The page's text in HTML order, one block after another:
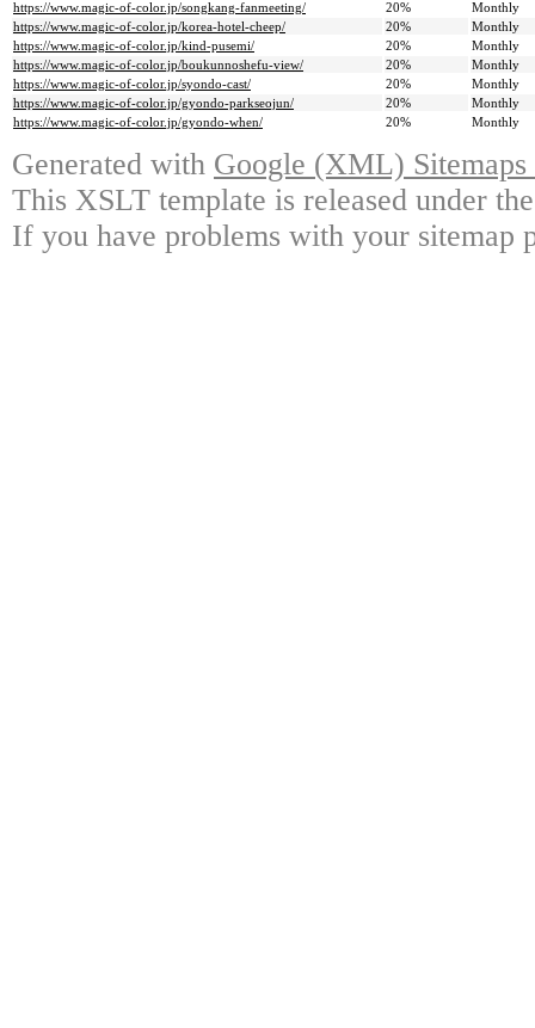
https://www.magic-of-color.jp/songkang-fanmeeting/ 20%
Monthly
https://www.magic-of-color.jp/korea-hotel-cheep/
20%
Monthly
https://www.magic-of-color.jp/kind-pusemi/
20%
Monthly
https://www.magic-of-color.jp/boukunnoshefu-view/
20%
Monthly
https://www.magic-of-color.jp/syondo-cast/
20%
Monthly
https://www.magic-of-color.jp/gyondo-parkseojun/
20%
Monthly
https://www.magic-of-color.jp/gyondo-when/
20% Monthly
Generated with Google (XML)
This XSLT template is released under
If you have problems with your sitemap